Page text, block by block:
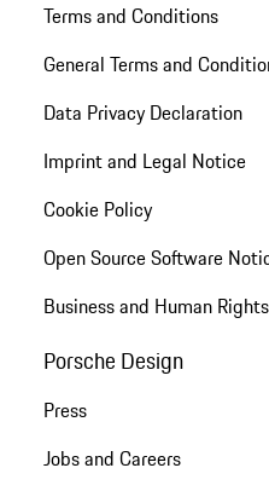
Terms and Conditions
General Terms and
Data Privacy Declaration
Imprint and Legal Notice
Cookie Policy
Open Source Software
Business and Human Rights
Porsche Design
Press
Jobs and Careers